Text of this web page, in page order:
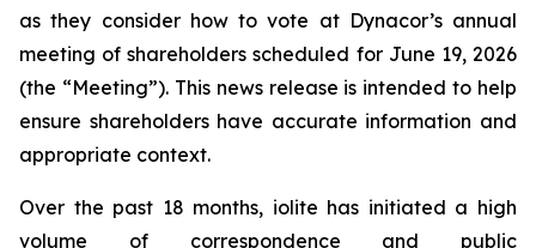
as they consider how to vote at Dynacor’s annual
meeting of shareholders scheduled for June 19, 2026
(the “Meeting”). This news release is intended to help
ensure shareholders have accurate information and
appropriate context.
Over the past 18 months, iolite has initiated a high
volume of correspondence and public